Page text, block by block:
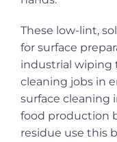
These low-lint,
for surface
industrial wiping
cleaning jobs in
surface cleaning
food production
residue use this